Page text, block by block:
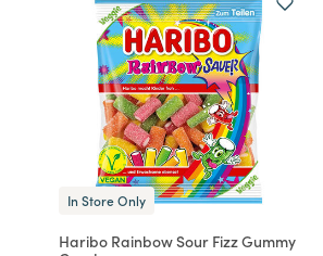
In Store Only
Haribo Rainbow Sour Fizz Gummy